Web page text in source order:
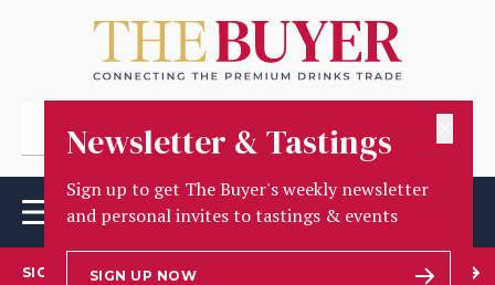
Newsletter & Tastings
Sign up to get The Buyer's weekly newsletter
and personal invites to tastings & events
SIGN UP NOW
SIGN UP TO OUR NEWSLETTER